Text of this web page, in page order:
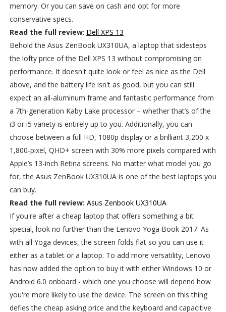
memory. Or you can save on cash and opt for more
conservative specs.
Read the full review: Dell XPS 13
Behold the Asus ZenBook UX310UA, a laptop that sidesteps
the lofty price of the Dell XPS 13 without compromising on
performance. It doesn't quite look or feel as nice as the Dell
above, and the battery life isn't as good, but you can still
expect an all-aluminum frame and fantastic performance from
a 7th-generation Kaby Lake processor – whether that’s of the
i3 or i5 variety is entirely up to you. Additionally, you can
choose between a full HD, 1080p display or a brilliant 3,200 x
1,800-pixel, QHD+ screen with 30% more pixels compared with
Apple’s 13-inch Retina screens. No matter what model you go
for, the Asus ZenBook UX310UA is one of the best laptops you
can buy.
Read the full review: Asus Zenbook UX310UA
If you're after a cheap laptop that offers something a bit
special, look no further than the Lenovo Yoga Book 2017. As
with all Yoga devices, the screen folds flat so you can use it
either as a tablet or a laptop. To add more versatility, Lenovo
has now added the option to buy it with either Windows 10 or
Android 6.0 onboard - which one you choose will depend how
you're more likely to use the device. The screen on this thing
defies the cheap asking price and the keyboard and capacitive